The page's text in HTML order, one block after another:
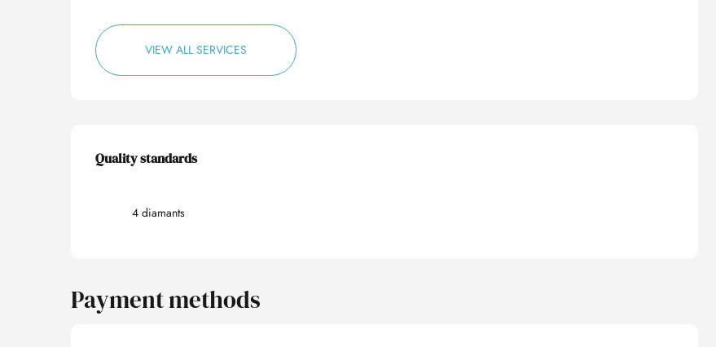
VIEW ALL SERVICES
Services offered
Quality standards
Quality standards
4 diamants
Payment methods